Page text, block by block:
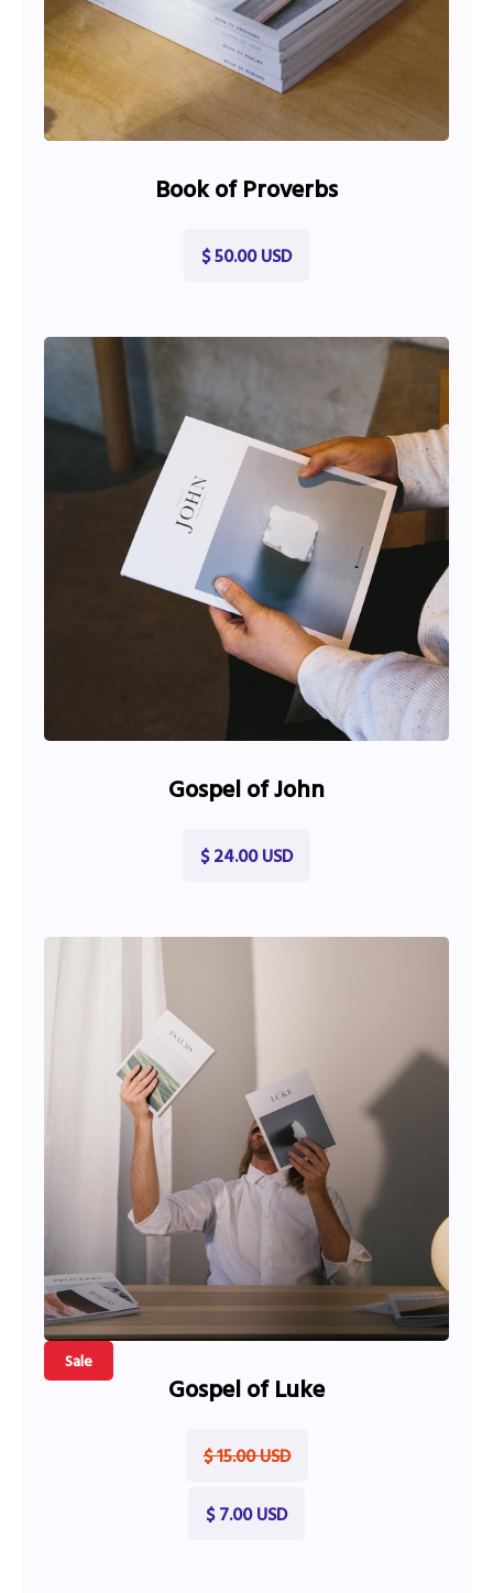
Book of Proverbs
$ 50.00 USD
Gospel of John
$ 24.00 USD
Sale
Gospel of Luke
$ 15.00 USD
$ 7.00 USD